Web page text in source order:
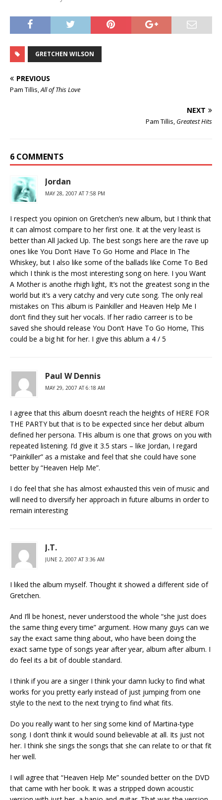
GRETCHEN WILSON
PREVIOUS
Pam Tillis, All of This Love
NEXT
Pam Tillis, Greatest Hits
6 COMMENTS
Jordan
MAY 28, 2007 AT 7:58 PM
I respect you opinion on Gretchen’s new album, but I think that
it can almost compare to her first one. It at the very least is
better than All Jacked Up. The best songs here are the rave up
ones like You Don’t Have To Go Home and Place In The
Whiskey, but I also like some of the ballads like Come To Bed
which I think is the most interesting song on here. I you Want
A Mother is anothe rhigh light, It’s not the greatest song in the
world but it’s a very catchy and very cute song. The only real
mistakes on This album is Painkiller and Heaven Help Me I
don’t find they suit her vocals. If her radio carreer is to be
saved she should release You Don’t Have To Go Home, This
could be a big hit for her. I give this ablum a 4 / 5
Paul W Dennis
MAY 29, 2007 AT 6:18 AM
I agree that this album doesn’t reach the heights of HERE FOR
THE PARTY but that is to be expected since her debut album
defined her persona. THis album is one that grows on you with
repeated listening. I’d give it 3.5 stars – like Jordan, I regard
“Painkiller” as a mistake and feel that she could have sone
better by “Heaven Help Me”.
I do feel that she has almost exhausted this vein of music and
will need to diversify her approach in future albums in order to
remain interesting
J.T.
JUNE 2, 2007 AT 3:36 AM
I liked the album myself. Thought it showed a different side of
Gretchen.
And I’ll be honest, never understood the whole “she just does
the same thing every time” argument. How many guys can we
say the exact same thing about, who have been doing the
exact same type of songs year after year, album after album. I
do feel its a bit of double standard.
I think if you are a singer I think your damn lucky to find what
works for you pretty early instead of just jumping from one
style to the next to the next trying to find what fits.
Do you really want to her sing some kind of Martina-type
song. I don’t think it would sound believable at all. Its just not
her. I think she sings the songs that she can relate to or that fit
her well.
I will agree that “Heaven Help Me” sounded better on the DVD
that came with her book. It was a stripped down acoustic